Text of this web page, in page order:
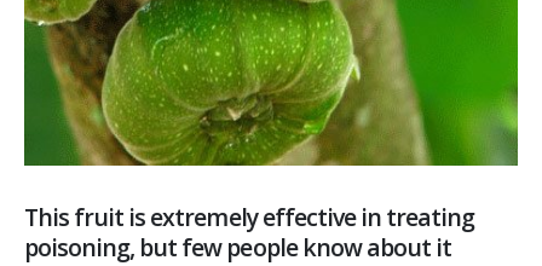
This fruit is extremely effective in treating
poisoning, but few people know about it